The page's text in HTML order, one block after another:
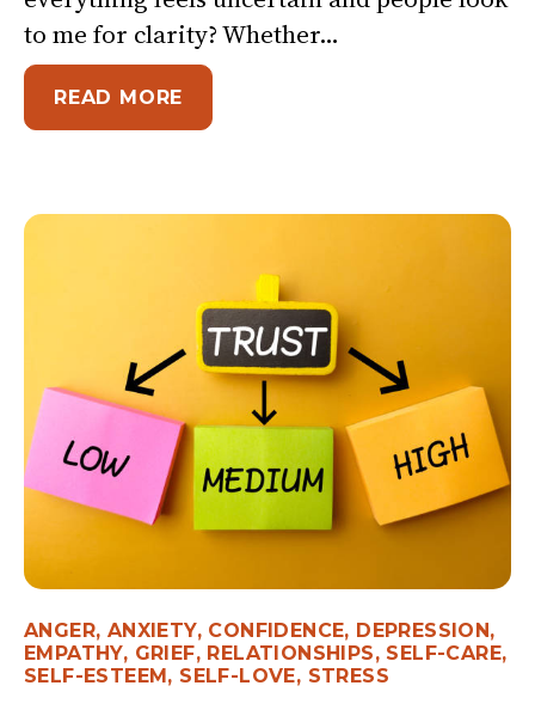
to me for clarity? Whether…
READ MORE
ANGER, ANXIETY, CONFIDENCE, DEPRESSION ,
EMPATHY, GRIEF, RELATIONSHIPS, SELF-CARE,
SELF-ESTEEM , SELF-LOVE, STRESS